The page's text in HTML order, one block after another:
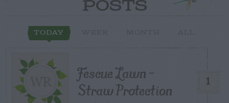
POSTS
TODAY
1
Fescue Lawn –
Straw Protection